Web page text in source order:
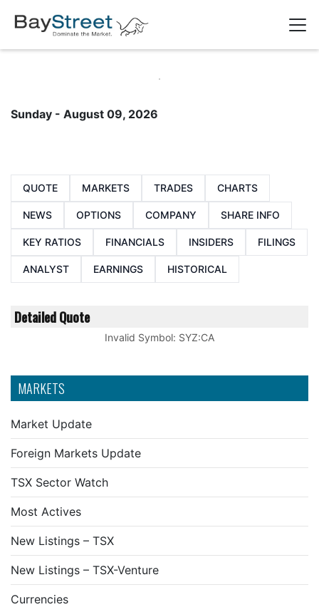
MARKETS
Market Update
Foreign Markets Update
TSX Sector Watch
Most Actives
New Listings – TSX
New Listings – TSX-Venture
Currencies
Sunday - August 09, 2026
QUOTE MARKETS TRADES CHARTS
NEWS OPTIONS COMPANY SHARE INFO
KEY RATIOS FINANCIALS INSIDERS FILINGS
ANALYST EARNINGS HISTORICAL
Detailed Quote
Invalid Symbol: SYZ:CA